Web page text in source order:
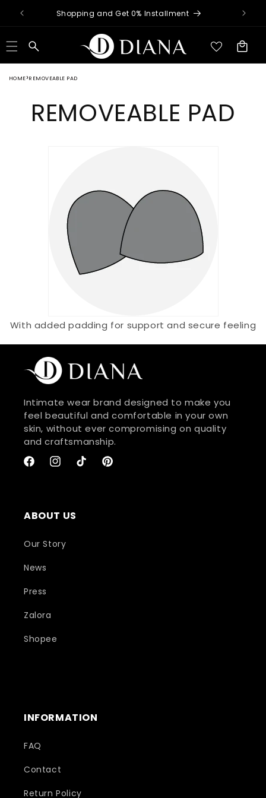
Skip to
content
Shopping and Get 0% Installment
Cart
HOME REMOVEABLE PAD
REMOVEABLE PAD
With added padding for support and secure feeling
Intimate wear brand designed to make you
feel beautiful and comfortable in your own
skin, without ever compromising on quality
and craftsmanship.
FacebookInstagramTikTokPinterest
ABOUT US
Our Story
News
Press
Zalora
Shopee
INFORMATION
FAQ
Contact
Return Policy